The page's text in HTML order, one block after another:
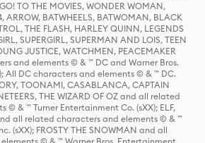
TO THE MOVIES, WONDER WOMAN,
ARROW, BATWHEELS, BATWOMAN, BLACK
THE FLASH, HARLEY QUINN, LEGENDS
SUPERGIRL, SUPERMAN AND LOIS, TEEN
JUSTICE, WATCHMEN, PEACEMAKER
and elements © & ™ DC and Warner Bros.
All DC characters and elements © & ™ DC.
TOONAMI, CASABLANCA, CAPTAIN
THE WIZARD OF OZ and all related
© & ™ Turner Entertainment Co. (sXX); ELF,
all related characters and elements © & ™
(sXX); FROSTY THE SNOWMAN and all